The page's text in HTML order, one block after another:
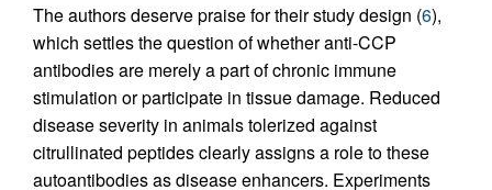
The authors deserve praise for their study design (6),
which settles the question of whether anti-CCP
antibodies are merely a part of chronic immune
stimulation or participate in tissue damage. Reduced
disease severity in animals tolerized against
citrullinated peptides clearly assigns a role to these
autoantibodies as disease enhancers. Experiments